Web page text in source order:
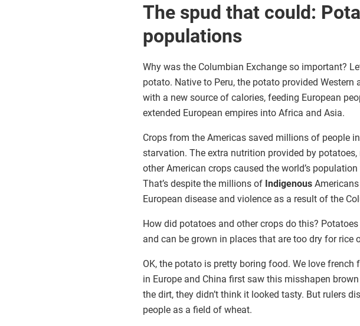
The spud that could:
populations
Why was the Columbian Exchange so important?
potato. Native to Peru, the potato provided Western
with a new source of calories, feeding European
extended European empires into Africa and Asia.
Crops from the Americas saved millions of people
starvation. The extra nutrition provided by potatoes,
other American crops caused the world’s
That’s despite the millions of Indigenous
European disease and violence as a result of the
How did potatoes and other crops do this?
and can be grown in places that are too dry for rice
OK, the potato is pretty boring food. We love french
in Europe and China first saw this misshapen
the dirt, they didn’t think it looked tasty. But rulers
people as a field of wheat.